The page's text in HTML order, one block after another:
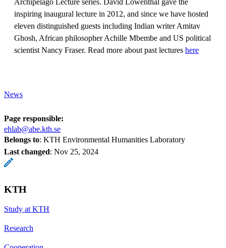
inspiring inaugural lecture in 2012, and since we have hosted
eleven distinguished guests including Indian writer Amitav
Ghosh, African philosopher Achille Mbembe and US political
scientist Nancy Fraser. Read more about past lectures here
News
Page responsible:
ehlab@abe.kth.se
Belongs to: KTH Environmental Humanities Laboratory
Last changed: Nov 25, 2024
KTH
Study at KTH
Research